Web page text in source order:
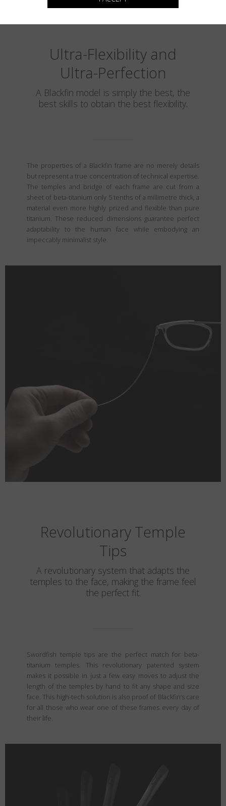
Ultra-Flexibility and
Ultra-Perfection
A Blackfin model is simply the best, the
best skills to obtain the best flexibility.
The properties of a Blackfin frame are no merely details
but represent a true concentration of technical expertise.
The temples and bridge of each frame are cut from a
sheet of beta-titanium only 5 tenths of a millimetre thick, a
material even more highly prized and flexible than pure
titanium. These reduced dimensions guarantee perfect
adaptability to the human face while embodying an
impeccably minimalist style.
Revolutionary Temple
Tips
A revolutionary system that adapts the
temples to the face, making the frame feel
the perfect fit.
Swordfish temple tips are the perfect match for beta-
titanium temples. This revolutionary patented system
makes it possible in just a few easy moves to adjust the
length of the temples by hand to fit any shape and size
face. This high-tech solution is also proof of Blackfin’s care
for all those who wear one of these frames every day of
their life.